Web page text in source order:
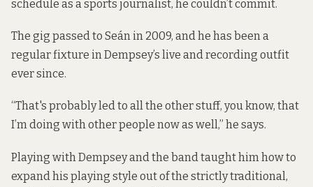
schedule as a sports journalist, he couldn’t commit.
The gig passed to Seán in 2009, and he has been a
regular fixture in Dempsey’s live and recording outfit
ever since.
“That's probably led to all the other stuff, you know, that
I’m doing with other people now as well,” he says.
Playing with Dempsey and the band taught him how to
expand his playing style out of the strictly traditional,